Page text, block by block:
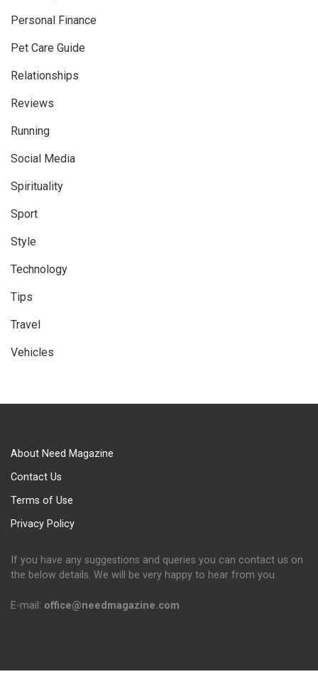
Personal Finance
Pet Care Guide
Relationships
Reviews
Running
Social Media
Spirituality
Sport
Style
Technology
Tips
Travel
Vehicles
About Need Magazine
Contact Us
Terms of Use
Privacy Policy
If you have any suggestions and queries you can contact us on
the below details. We will be very happy to hear from you.
E-mail: office@needmagazine.com